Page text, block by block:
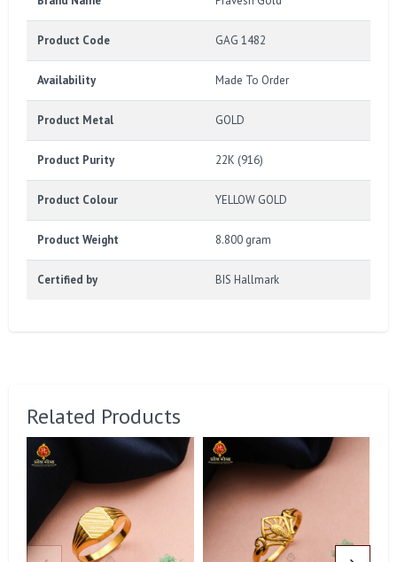
Product Code GAG 1482
Availability Made To Order
Product Metal GOLD
Product Purity 22K (916)
Product Colour YELLOW GOLD
Product Weight 8.800 gram
Certified by BIS Hallmark
Related Products